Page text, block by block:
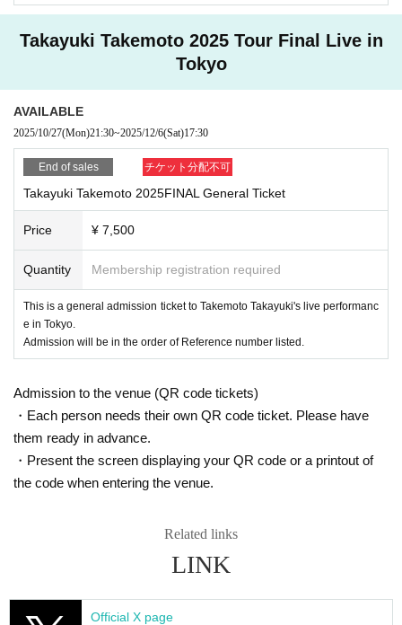
【General receptionist】
2025year10month27Day (month)21:30
still,FCIf the planned number of reservations for mem
bers is reached, general sales will not be made.
d recording after the meeting, after the end in any case.
・If you will be coming in a wheelchair, please contac
t us in advance by email.
tomorrow_info@takemoto-t.com
Please note that if any behavior is observed that causes
inconvenience to other customers or disrupts the perfo
rmance, the performance may be canceled or you may
be asked to leave.
So that you can help us improve manners, thank you.
Takayuki Takemoto 2025 Tour Final Live in
Tokyo
AVAILABLE
2025/10/27(Mon)21:30~2025/12/6(Sat)17:30
End of sales チケット分配不可
Takayuki Takemoto 2025FINAL General Ticket
Price ¥ 7,500
Quantity Membership registration required
This is a general admission ticket to Takemoto Takayuki's live performanc
e in Tokyo.
Admission will be in the order of Reference number listed.
Admission to the venue (QR code tickets)
・Each person needs their own QR code ticket. Please have
them ready in advance.
・Present the screen displaying your QR code or a printout of
the code when entering the venue.
Related links
LINK
Official X page